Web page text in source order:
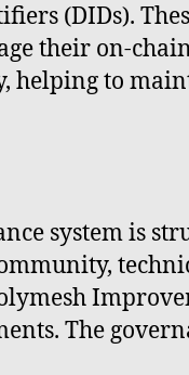
(DIDs).
their on-
helping to
system is
The